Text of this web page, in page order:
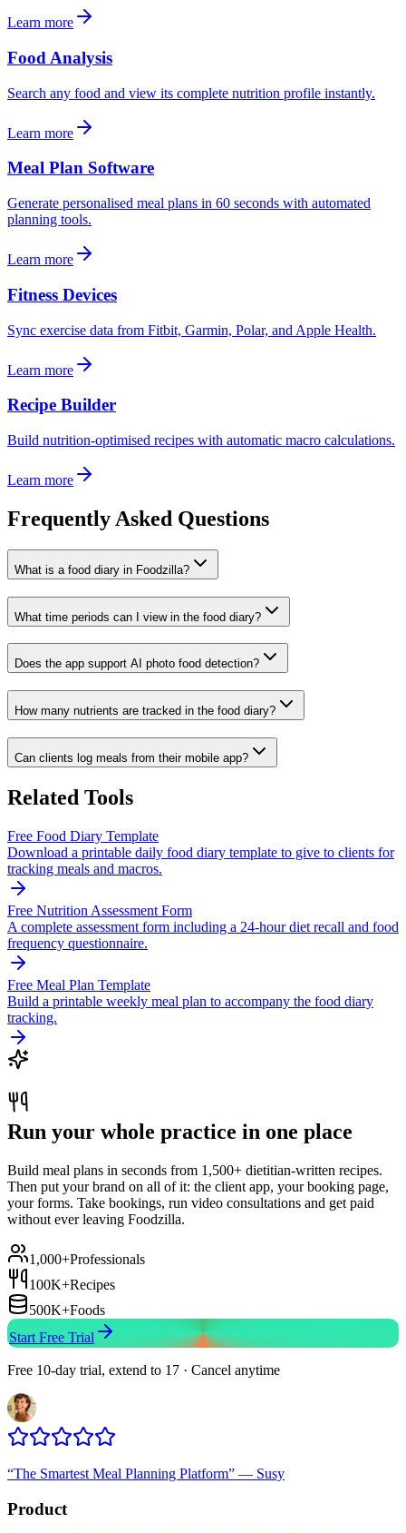
Learn more
Food Analysis
Search any food and view its complete nutrition profile instantly.
Learn more
Meal Plan Software
Generate personalised meal plans in 60 seconds with automated
planning tools.
Learn more
Fitness Devices
Sync exercise data from Fitbit, Garmin, Polar, and Apple Health.
Learn more
Recipe Builder
Build nutrition-optimised recipes with automatic macro calculations.
Learn more
Frequently Asked Questions
What is a food diary in Foodzilla?
What time periods can I view in the food diary?
Does the app support AI photo food detection?
How many nutrients are tracked in the food diary?
Can clients log meals from their mobile app?
Related Tools
Free Food Diary Template
Download a printable daily food diary template to give to clients for
tracking meals and macros.
Free Nutrition Assessment Form
A complete assessment form including a 24-hour diet recall and food
frequency questionnaire.
Free Meal Plan Template
Build a printable weekly meal plan to accompany the food diary
tracking.
Run your whole practice in one place
Build meal plans in seconds from 1,500+ dietitian-written recipes.
Then put your brand on all of it: the client app, your booking page,
your forms. Take bookings, run video consultations and get paid
without ever leaving Foodzilla.
1,000+Professionals
100K+Recipes
500K+Foods
Start Free Trial
Free 10-day trial, extend to 17 · Cancel anytime
“The Smartest Meal Planning Platform” — Susy
Product